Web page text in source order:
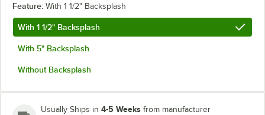
Feature: With 1 1/2" Backsplash
With 1 1/2" Backsplash
With 5" Backsplash
Without Backsplash
Usually Ships in 4-5 Weeks from manufacturer